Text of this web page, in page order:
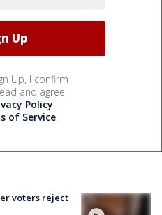
Up, I confirm
and agree
Policy
of Service.
voters reject